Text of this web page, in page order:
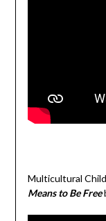
Multicultural
Means to Be Free